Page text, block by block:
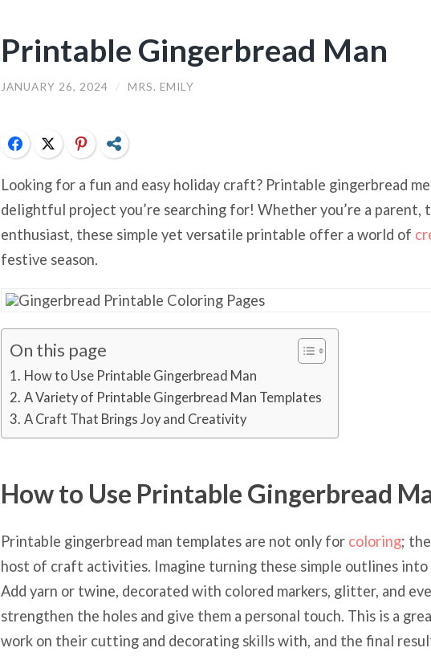
Printable Gingerbread Man
JANUARY 26, 2024 / MRS. EMILY
FacebookTwitter Pinterest
Looking for a fun and easy holiday craft? Printable gingerbread
delightful project you’re searching for! Whether you’re a parent,
enthusiast, these simple yet versatile printable offer a world of
festive season.
On this page
How to Use Printable Gingerbread Man
A Variety of Printable Gingerbread Man Templates
A Craft That Brings Joy and Creativity
How to Use Printable Gingerbread
Printable gingerbread man templates are not only for coloring;
host of craft activities. Imagine turning these simple outlines into
Add yarn or twine, decorated with colored markers, glitter, and
strengthen the holes and give them a personal touch. This is a
work on their cutting and decorating skills with, and the final